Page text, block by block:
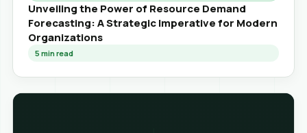
Unveiling the Power of Resource Demand
Forecasting: A Strategic Imperative for Modern
Organizations
5 min read